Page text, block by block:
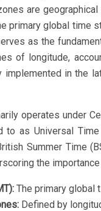
are
primary global time
as the
of longitude,
implemented in the
operates under
to as Universal
Summer Time
the
The primary global
Defined by